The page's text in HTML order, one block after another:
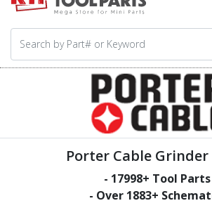
Porter Cable Grinder
- 17998+ Tool Parts
- Over 1883+